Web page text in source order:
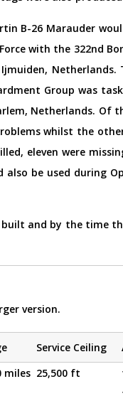
B-26 Marauder
with the 322nd
Netherlands.
Group was
Netherlands. Of
whilst the
eleven were
be used during
and by the time
version.
Service Ceiling
miles 25,500 ft